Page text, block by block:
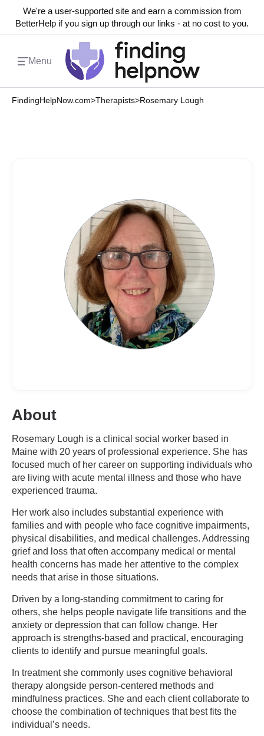
We're a user-supported site and earn a commission from
BetterHelp if you sign up through our links - at no cost to you.
Menu
FindingHelpNow.com>Therapists>Rosemary Lough
About
Rosemary Lough is a clinical social worker based in
Maine with 20 years of professional experience. She has
focused much of her career on supporting individuals who
are living with acute mental illness and those who have
experienced trauma.
Her work also includes substantial experience with
families and with people who face cognitive impairments,
physical disabilities, and medical challenges. Addressing
grief and loss that often accompany medical or mental
health concerns has made her attentive to the complex
needs that arise in those situations.
Driven by a long-standing commitment to caring for
others, she helps people navigate life transitions and the
anxiety or depression that can follow change. Her
approach is strengths-based and practical, encouraging
clients to identify and pursue meaningful goals.
In treatment she commonly uses cognitive behavioral
therapy alongside person-centered methods and
mindfulness practices. She and each client collaborate to
choose the combination of techniques that best fits the
individual’s needs.